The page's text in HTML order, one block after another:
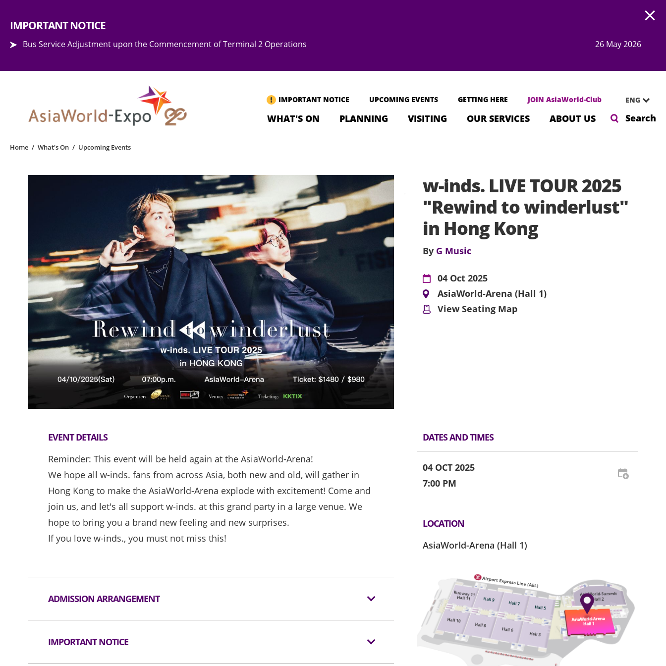
IMPORTANT NOTICE
Bus Service Adjustment upon the Commencement of Terminal 2 Operations 26 May 2026
IMPORTANT NOTICE UPCOMING EVENTS GETTING HERE JOIN AsiaWorld-Club ENG
WHAT'S ON PLANNING VISITING OUR SERVICES ABOUT US Search
Home / What's On / Upcoming Events
w-inds. LIVE TOUR 2025
"Rewind to winderlust"
in Hong Kong
By G Music
04 Oct 2025
AsiaWorld-Arena (Hall 1)
View Seating Map
EVENT DETAILS
Reminder: This event will be held again at the AsiaWorld-Arena!
We hope all w-inds. fans from across Asia, both new and old, will gather in
Hong Kong to make the AsiaWorld-Arena explode with excitement! Come and
join us, and let's all support w-inds. at this grand party in a large venue. We
hope to bring you a brand new feeling and new surprises.
If you love w-inds., you must not miss this!
ADMISSION ARRANGEMENT
IMPORTANT NOTICE
DATES AND TIMES
04 OCT 2025
7:00 PM
LOCATION
AsiaWorld-Arena (Hall 1)